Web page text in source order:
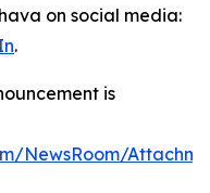
on social media:
.
is
NewsRoom/